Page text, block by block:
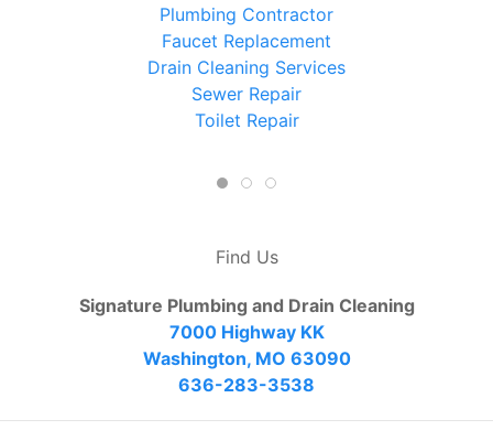
Plumbing Contractor
Faucet Replacement
Drain Cleaning Services
Sewer Repair
Toilet Repair
Find Us
Signature Plumbing and Drain Cleaning
7000 Highway KK
Washington, MO 63090
636-283-3538